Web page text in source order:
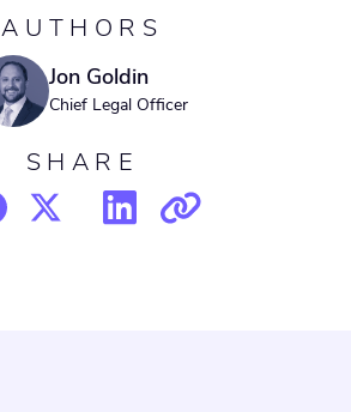
AUTHORS
Jon Goldin
Chief Legal Officer
SHARE